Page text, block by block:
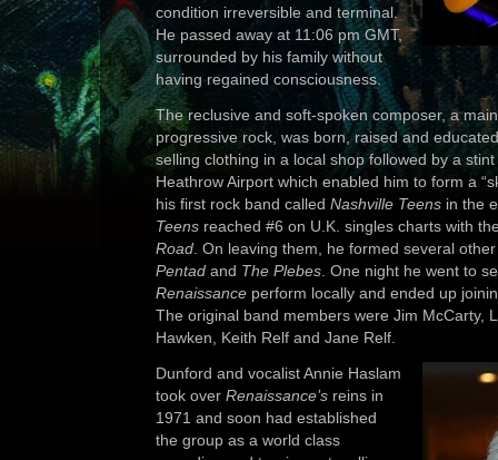
condition irreversible and terminal.
He passed away at 11:06 pm GMT,
surrounded by his family without
having regained consciousness.
The reclusive and soft-spoken composer, a
progressive rock, was born, raised and
selling clothing in a local shop followed by a
Heathrow Airport which enabled him to form a
his first rock band called Nashville Teens in the
Teens reached #6 on U.K. singles charts with
Road . On leaving them, he formed several
Pentad and The Plebes . One night he went to
Renaissance perform locally and ended up
The original band members were Jim McCarty,
Hawken, Keith Relf and Jane Relf.
Dunford and vocalist Annie Haslam
took over Renaissance’s reins in
1971 and soon had established
the group as a world class